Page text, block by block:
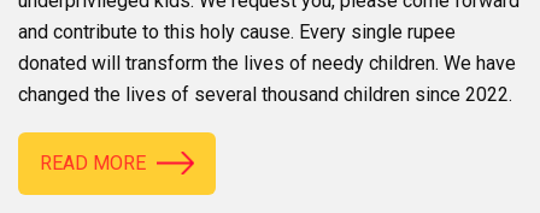
and contribute to this holy cause. Every single rupee
donated will transform the lives of needy children. We have
changed the lives of several thousand children since 2022.
READ MORE